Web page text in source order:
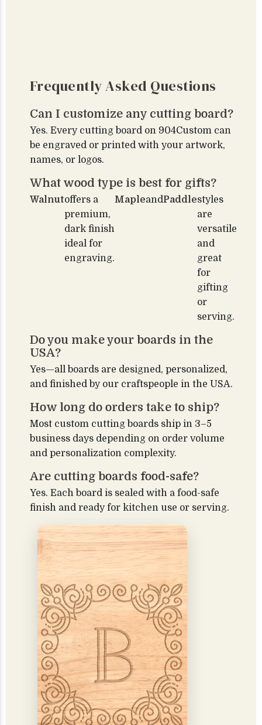
Frequently Asked Questions
Can I customize any cutting board?
Yes. Every cutting board on 904Custom can
be engraved or printed with your artwork,
names, or logos.
What wood type is best for gifts?
Walnutoffers a
premium,
dark finish
ideal for
engraving.
MapleandPaddlestyles
are
versatile
and
great
for
gifting
or
serving.
Do you make your boards in the
USA?
Yes—all boards are designed, personalized,
and finished by our craftspeople in the USA.
How long do orders take to ship?
Most custom cutting boards ship in 3–5
business days depending on order volume
and personalization complexity.
Are cutting boards food-safe?
Yes. Each board is sealed with a food-safe
finish and ready for kitchen use or serving.